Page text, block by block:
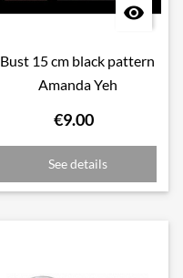

Bust 15 cm black pattern
Amanda Yeh
€9.00
See details